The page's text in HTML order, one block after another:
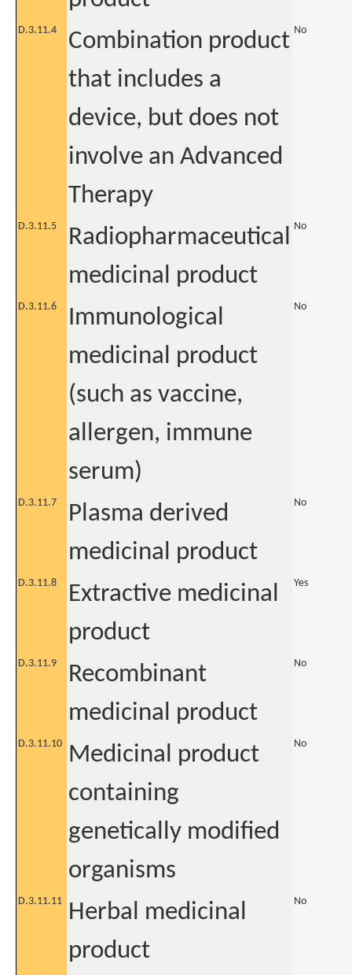
D.3.11.4
Combination product
that includes a
device, but does not
involve an Advanced
Therapy
No
D.3.11.5
Radiopharmaceutical
medicinal product
No
D.3.11.6
Immunological
medicinal product
(such as vaccine,
allergen, immune
serum)
No
D.3.11.7
Plasma derived
medicinal product
No
D.3.11.8
Extractive medicinal
product
Yes
D.3.11.9
Recombinant
medicinal product
No
D.3.11.10
Medicinal product
containing
genetically modified
organisms
No
D.3.11.11
Herbal medicinal
product
No